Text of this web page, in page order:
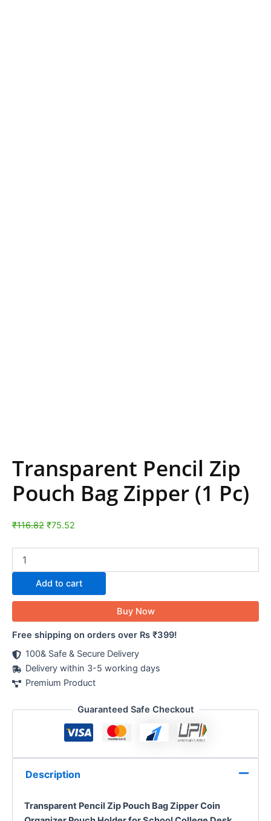
Transparent Pencil Zip
Pouch Bag Zipper (1 Pc)
₹116.82 ₹75.52
Add to cart
Buy Now
Free shipping on orders over Rs ₹399!
100& Safe & Secure Delivery
Delivery within 3-5 working days
Premium Product
Guaranteed Safe Checkout
Description
Transparent Pencil Zip Pouch Bag Zipper Coin